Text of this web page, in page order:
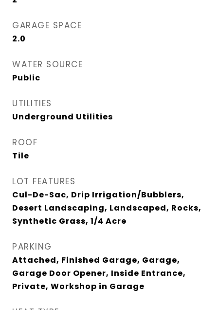
GARAGE SPACE
2.0
WATER SOURCE
Public
UTILITIES
Underground Utilities
ROOF
Tile
LOT FEATURES
Cul-De-Sac, Drip Irrigation/Bubblers,
Desert Landscaping, Landscaped, Rocks,
Synthetic Grass, 1/4 Acre
PARKING
Attached, Finished Garage, Garage,
Garage Door Opener, Inside Entrance,
Private, Workshop in Garage